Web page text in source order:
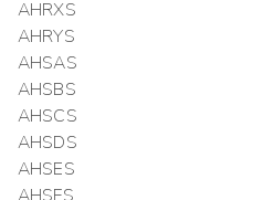
AHRXS
AHRYS
AHSAS
AHSBS
AHSCS
AHSDS
AHSES